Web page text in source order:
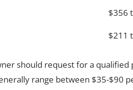
$356
$211
should request for a
range between $35-$90